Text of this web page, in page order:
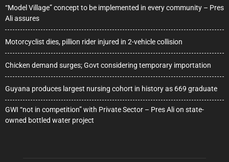
“Model Village” concept to be implemented in every community – Pres
Ali assures
Motorcyclist dies, pillion rider injured in 2-vehicle collision
Chicken demand surges; Govt considering temporary importation
Guyana produces largest nursing cohort in history as 669 graduate
GWI “not in competition” with Private Sector – Pres Ali on state-
owned bottled water project